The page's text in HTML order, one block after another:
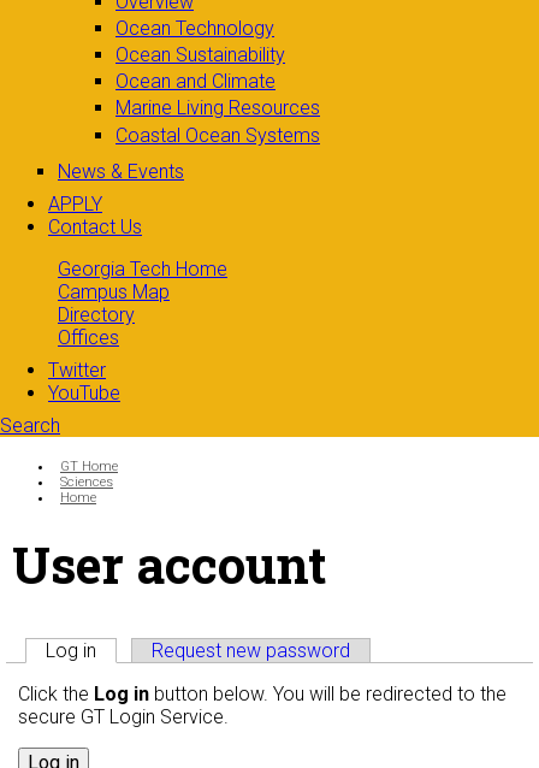
Ocean Technology
Ocean Sustainability
Ocean and Climate
Marine Living Resources
Coastal Ocean Systems
News & Events
APPLY
Contact Us
Georgia Tech Home
Campus Map
Directory
Offices
Twitter
YouTube
Search
Search form
You are here:
GT Home
Sciences
Home
User account
Primary tabs
Log in (active tab)Request new password
Click the Log in button below. You will be redirected to the
secure GT Login Service.